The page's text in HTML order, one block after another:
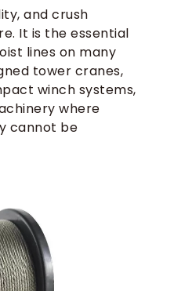
and crush
It is the essential
lines on many
tower cranes,
winch systems,
where
cannot be